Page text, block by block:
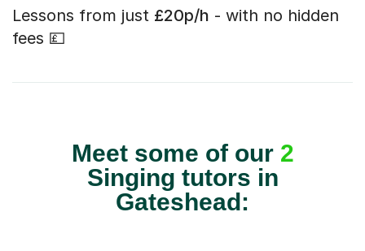
Lessons from just £20p/h - with no hidden
fees 💷
Meet some of our 2
Singing tutors in
Gateshead: